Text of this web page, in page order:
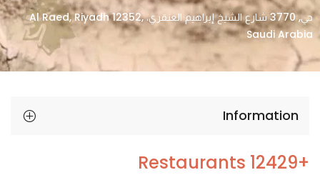
حي, 3770 شارع الشيخ إبراهيم العنقري، Al Raed, Riyadh 12352,
Saudi Arabia
Information
+12429 Restaurants